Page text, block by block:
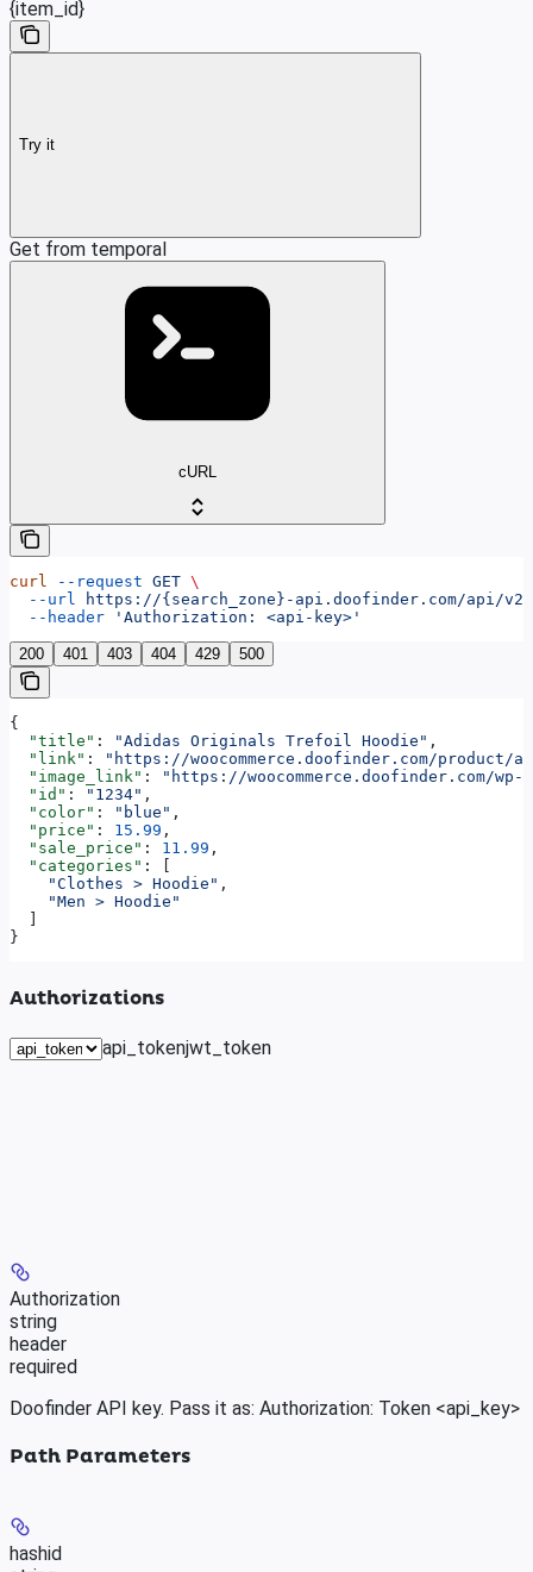
{item_id}
Try it
Get from temporal
cURL
curl --request GET \
  --url
https://{search_zone}-api.doofinder.com/api/
  --header
'Authorization: <api-key>'
200 401 403 404 429 500
{
  "title"
: "Adidas Originals Trefoil Hoodie" ,
  "link"
:
"https://woocommerce.doofinder.com/
  "image_link"
:
"https://woocommerce.doofinder.com/
  "id"
: "1234" ,
  "color"
: "blue" ,
  "price"
: 15.99 ,
  "sale_price"
: 11.99 ,
  "categories"
: [
    "Clothes > Hoodie"
,
    "Men > Hoodie"
}
Authorizations
api_tokenjwt_token
Authorization
string
header
required
Doofinder API key. Pass it as: Authorization: Token <api_key>
Path Parameters
hashid